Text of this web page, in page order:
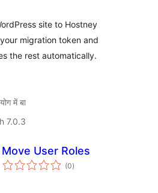
site to Hostney
migration token and
the rest automatically.
में बा
7.0.3
Move User Roles
(0total
ratings
)